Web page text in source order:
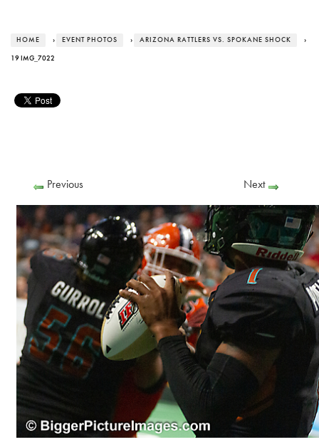
HOME › EVENT PHOTOS › ARIZONA RATTLERS VS. SPOKANE SHOCK ›
19 IMG_7022
Previous Next